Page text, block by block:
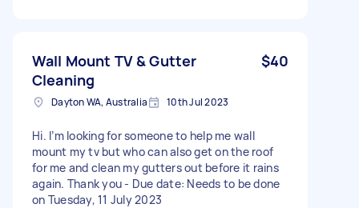
Wall Mount TV & Gutter
Cleaning
$40
Dayton WA, Australia 10th Jul 2023
Hi. I’m looking for someone to help me wall
mount my tv but who can also get on the roof
for me and clean my gutters out before it rains
again. Thank you - Due date: Needs to be done
on Tuesday, 11 July 2023